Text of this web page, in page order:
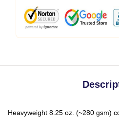
Heavyweight 8.25 oz. (~280 gsm)